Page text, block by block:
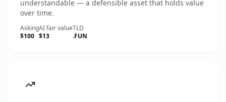
understandable — a defensible asset that holds value
over time.
Asking
$100
AI fair value
$13
TLD
.FUN